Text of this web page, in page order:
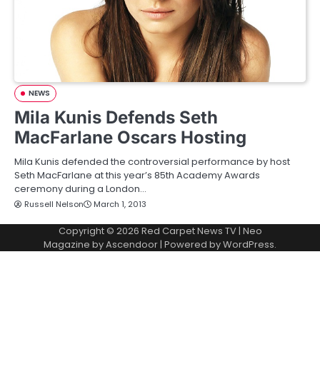
NEWS
Mila Kunis Defends Seth
MacFarlane Oscars Hosting
Mila Kunis defended the controversial performance by host
Seth MacFarlane at this year’s 85th Academy Awards
ceremony during a London…
Russell Nelson March 1, 2013
Copyright © 2026 Red Carpet News TV| Neo
Magazine byAscendoor| Powered byWordPress.